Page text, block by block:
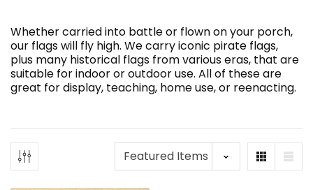
Whether carried into battle or flown on your porch,
our flags will fly high. We carry iconic pirate flags,
plus many historical flags from various eras, that are
suitable for indoor or outdoor use. All of these are
great for display, teaching, home use, or reenacting.